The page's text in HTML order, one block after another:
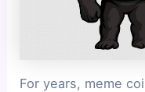
For years, meme